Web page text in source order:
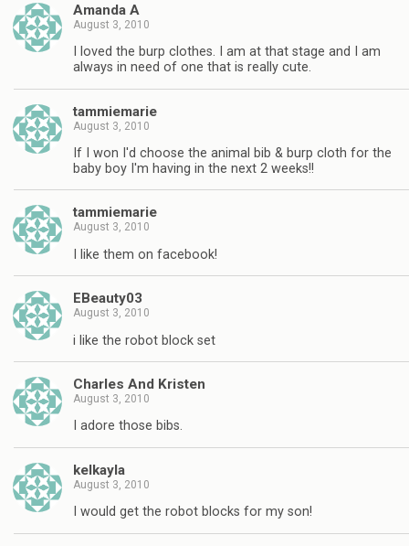
Amanda A
August 3, 2010
I loved the burp clothes. I am at that stage and I am
always in need of one that is really cute.
tammiemarie
August 3, 2010
If I won I'd choose the animal bib & burp cloth for the
baby boy I'm having in the next 2 weeks!!
tammiemarie
August 3, 2010
I like them on facebook!
EBeauty03
August 3, 2010
i like the robot block set
Charles And Kristen
August 3, 2010
I adore those bibs.
kelkayla
August 3, 2010
I would get the robot blocks for my son!